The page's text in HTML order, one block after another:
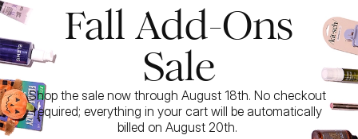
Fall Add-Ons
Sale
Shop the sale now through August 18th. No checkout
required; everything in your cart will be automatically
billed on August 20th.